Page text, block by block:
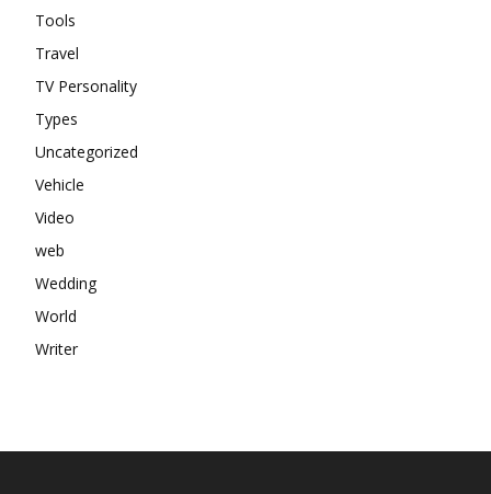
Tools
Travel
TV Personality
Types
Uncategorized
Vehicle
Video
web
Wedding
World
Writer